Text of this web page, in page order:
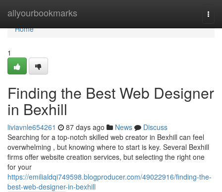
allyourbookmarks
Home
Home
1
Finding the Best Web Designer
in Bexhill
liviavnle654261 87 days ago News
Discuss
Searching for a top-notch skilled web creator in Bexhill can feel
overwhelming , but knowing where to start is key. Several Bexhill
firms offer website creation services, but selecting the right one
for your
https://emilialdqi749598.blogproducer.com/49022916/finding-the-
best-web-designer-in-bexhill